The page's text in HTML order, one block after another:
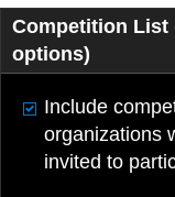
Competition List
options)
Include
organizations
invited to